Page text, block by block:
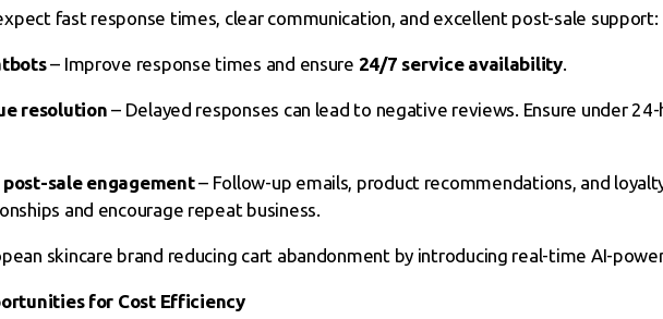
fast response times, clear communication, and excellent post-sale support:
– Improve response times and ensure 24/7 service availability.
resolution – Delayed responses can lead to negative reviews. Ensure under
post-sale engagement– Follow-up emails, product recommendations, and
and encourage repeat business.
skincare brand reducing cart abandonment by introducing real-time AI-
for Cost Efficiency